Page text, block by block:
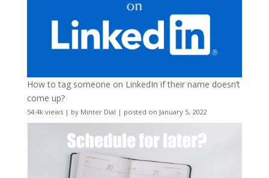
How to tag someone on LinkedIn if their name doesn’t
come up?
54.4k views| by Minter Dial | posted on January 5, 2022